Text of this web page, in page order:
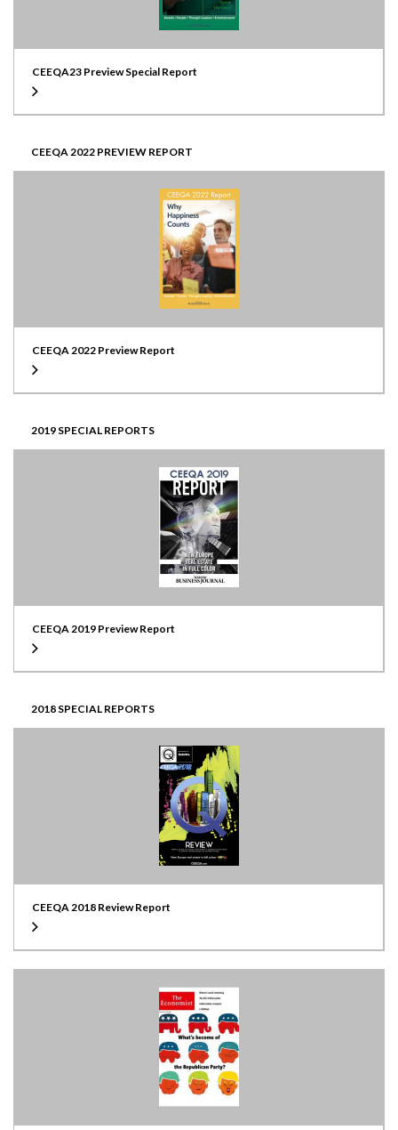
CEEQA23 Preview Special Report
CEEQA 2022 PREVIEW REPORT
CEEQA 2022 Preview Report
2019 SPECIAL REPORTS
CEEQA 2019 Preview Report
2018 SPECIAL REPORTS
CEEQA 2018 Review Report